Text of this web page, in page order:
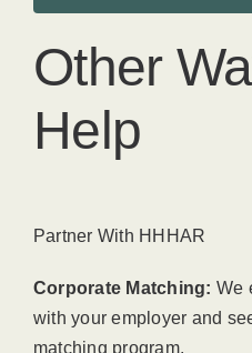
Other
Help
Partner With HHHAR
Corporate Matching: We
with your employer and
matching program.